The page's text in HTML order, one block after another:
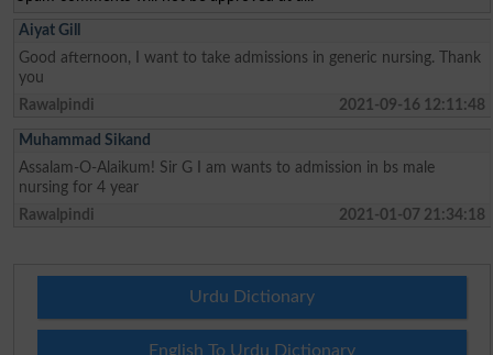
Aiyat Gill
Good afternoon, I want to take admissions in generic nursing. Thank
you
Rawalpindi
2021-09-16 12:11:48
Muhammad Sikand
Assalam-O-Alaikum! Sir G I am wants to admission in bs male
nursing for 4 year
Rawalpindi
2021-01-07 21:34:18
Urdu Dictionary
English To Urdu Dictionary